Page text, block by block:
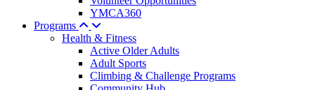
YMCA360
Programs
Health & Fitness
Active Older Adults
Adult Sports
Climbing & Challenge Programs